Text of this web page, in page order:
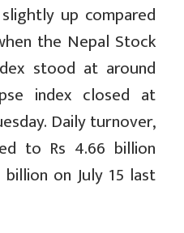
up compared
the Nepal Stock
stood at around
index closed at
Daily turnover,
to Rs 4.66 billion
billion on July 15 last